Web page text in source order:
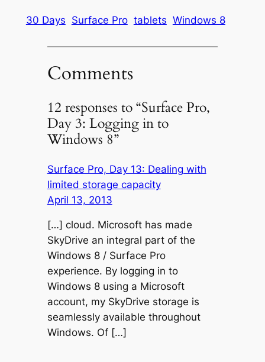
30 Days Surface Pro tablets Windows 8
Comments
12 responses to “Surface Pro,
Day 3: Logging in to
Windows 8”
Surface Pro, Day 13: Dealing with
limited storage capacity
April 13, 2013
[…] cloud. Microsoft has made
SkyDrive an integral part of the
Windows 8 / Surface Pro
experience. By logging in to
Windows 8 using a Microsoft
account, my SkyDrive storage is
seamlessly available throughout
Windows. Of […]